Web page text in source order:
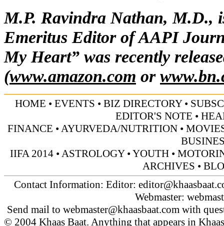
M.P. Ravindra Nathan, M.D.,
Emeritus Editor of AAPI
My Heart” was recently
(www.amazon.com or
HOME • EVENTS • BIZ DIRECTORY•
EDITOR'S NOTE •
FINANCE • AYURVEDA/NUTRITION •
IIFA 2014 • ASTROLOGY•YOUTH •
ARCHIVES •
Contact Information: Editor:
Webmaster:
Send mail to webmaster@khaasbaat.com with
© 2004 Khaas Baat. Anything that appears in